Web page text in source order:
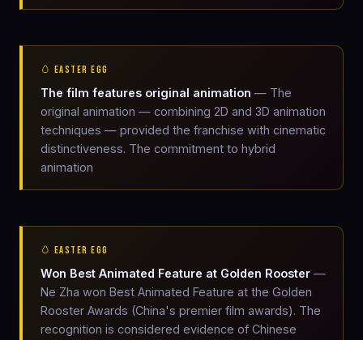
🥚 EASTER EGG
The film features original animation — The
original animation — combining 2D and 3D animation
techniques — provided the franchise with cinematic
distinctiveness. The commitment to hybrid
animation
🥚 EASTER EGG
Won Best Animated Feature at Golden Rooster —
Ne Zha won Best Animated Feature at the Golden
Rooster Awards (China's premier film awards). The
recognition is considered evidence of Chinese